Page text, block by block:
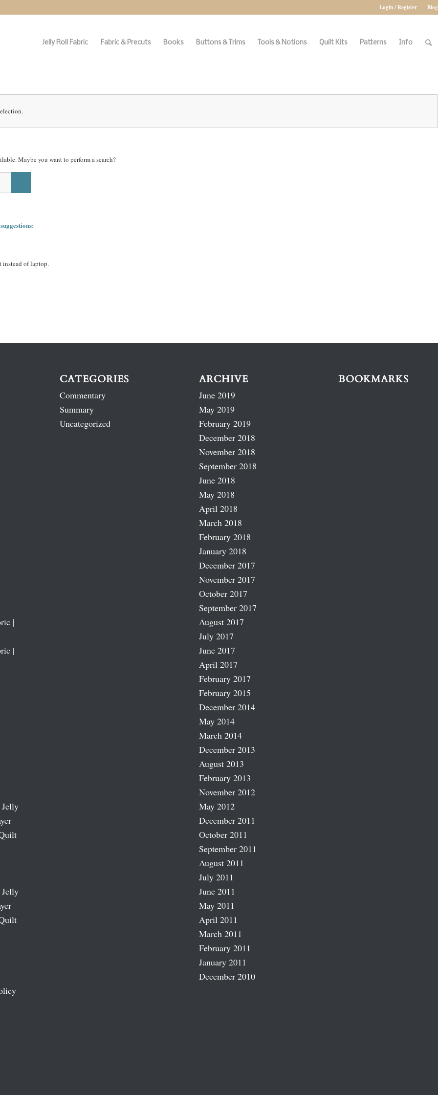
Login / Register Blog
Jelly Roll Fabric Fabric & Precuts Books Buttons & Trims Tools & Notions Quilt Kits Patterns Info
Maybe you want to perform a search?
instead of laptop.
|
|
CATEGORIES
Commentary
Summary
Uncategorized
ARCHIVE
June 2019
May 2019
February 2019
December 2018
November 2018
September 2018
June 2018
May 2018
April 2018
March 2018
February 2018
January 2018
December 2017
November 2017
October 2017
September 2017
August 2017
July 2017
June 2017
April 2017
February 2017
February 2015
December 2014
May 2014
March 2014
December 2013
August 2013
February 2013
November 2012
May 2012
December 2011
October 2011
September 2011
August 2011
July 2011
June 2011
May 2011
April 2011
March 2011
February 2011
January 2011
December 2010
BOOKMARKS